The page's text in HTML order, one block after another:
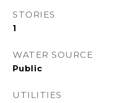
STORIES
1
WATER SOURCE
Public
UTILITIES